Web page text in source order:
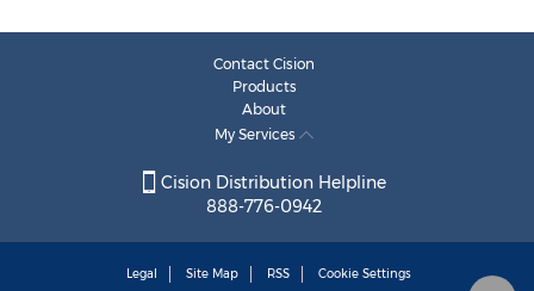
Contact Cision
Products
About
My Services
Cision Distribution Helpline
888-776-0942
Legal Site Map RSS Cookie Settings